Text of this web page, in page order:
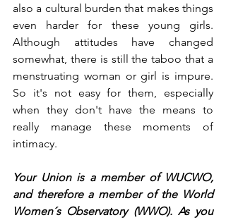
also a cultural burden that makes things
even harder for these young girls.
Although attitudes have changed
somewhat, there is still the taboo that a
menstruating woman or girl is impure.
So it's not easy for them, especially
when they don't have the means to
really manage these moments of
intimacy.
Your Union is a member of WUCWO,
and therefore a member of the World
Women´s Observatory (WWO). As you